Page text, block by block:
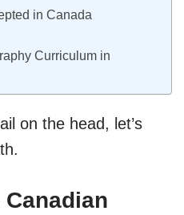
in Canada
Curriculum in
on the head, let’s